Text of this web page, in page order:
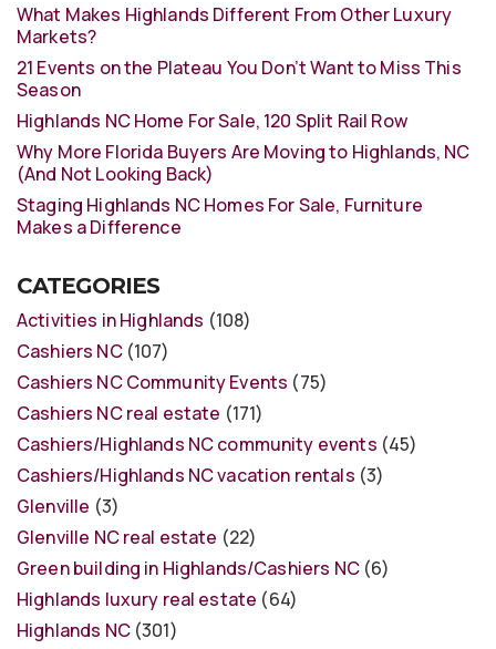
What Makes Highlands Different From Other Luxury
Markets?
21 Events on the Plateau You Don’t Want to Miss This
Season
Highlands NC Home For Sale, 120 Split Rail Row
Why More Florida Buyers Are Moving to Highlands, NC
(And Not Looking Back)
Staging Highlands NC Homes For Sale, Furniture
Makes a Difference
CATEGORIES
Activities in Highlands (108)
Cashiers NC(107)
Cashiers NC Community Events (75)
Cashiers NC real estate (171)
Cashiers/Highlands NC community events (45)
Cashiers/Highlands NC vacation rentals (3)
Glenville (3)
Glenville NC real estate (22)
Green building in Highlands/Cashiers NC(6)
Highlands luxury real estate (64)
Highlands NC(301)